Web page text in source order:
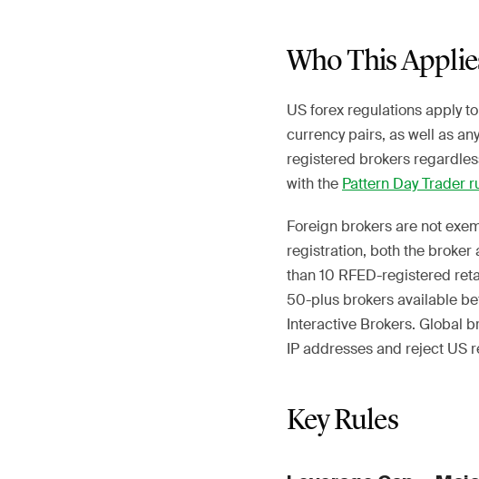
Who This
US forex regulations apply
currency pairs, as well as
registered brokers
with the Pattern Day Trader
Foreign brokers are not
registration, both the broker
than 10 RFED-registered
50-plus brokers available
Interactive Brokers. Global
IP addresses and reject US
Key Rules